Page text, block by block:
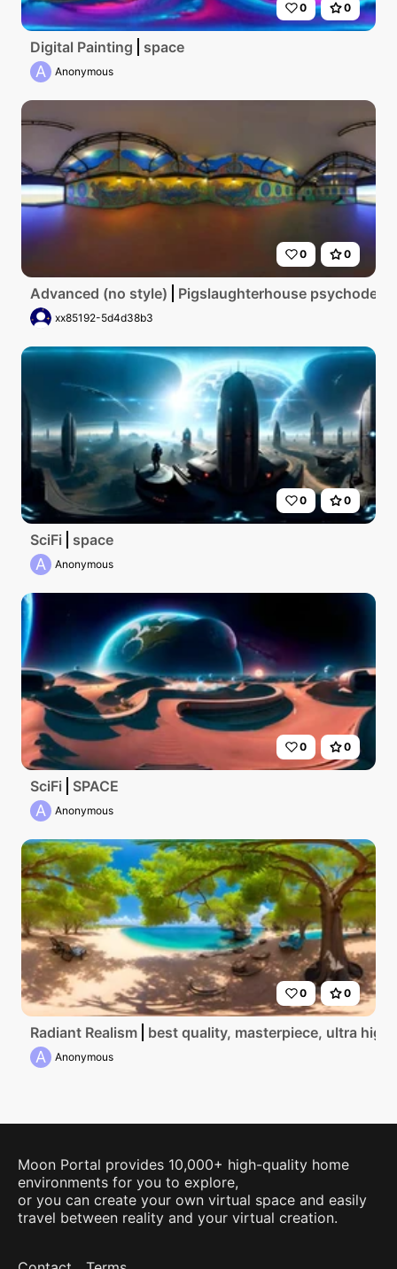
0 0
Digital Painting space
A Anonymous
0 0
Advanced (no style) Pigslaughterhouse psychodelic
xx85192-5d4d38b3
0 0
SciFi space
A Anonymous
0 0
SciFi SPACE
A Anonymous
0 0
Radiant Realism best quality, masterpiece, ultra high
A Anonymous
Moon Portal provides 10,000+ high-quality home
environments for you to explore,
or you can create your own virtual space and easily
travel between reality and your virtual creation.